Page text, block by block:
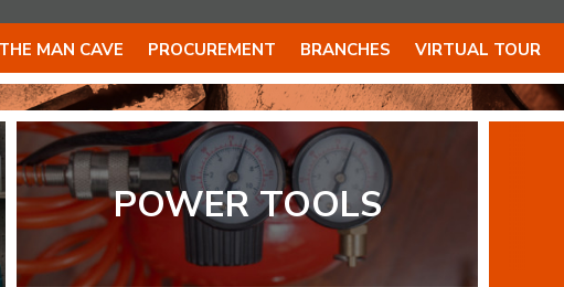
THE MAN CAVE PROCUREMENT BRANCHES VIRTUAL TOUR
POWER TOOLS